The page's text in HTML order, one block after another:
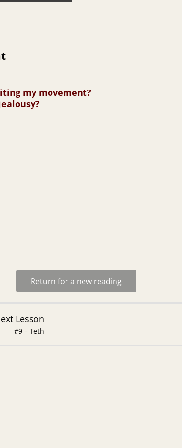
my movement?
Return for a new reading
Lesson
#9 – Teth